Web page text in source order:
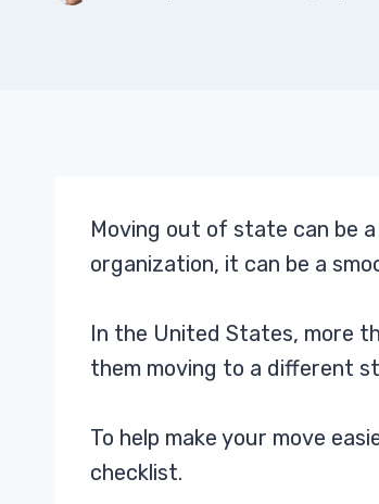
Moving out of state can be
organization, it can be a
In the United States, more
them moving to a different
To help make your move
checklist.